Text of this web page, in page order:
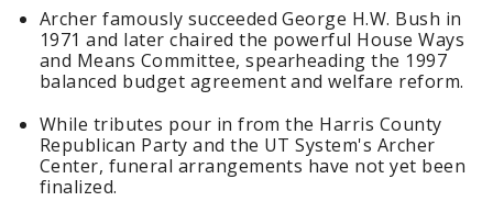
Archer famously succeeded George H.W. Bush in
1971 and later chaired the powerful House Ways
and Means Committee, spearheading the 1997
balanced budget agreement and welfare reform.
While tributes pour in from the Harris County
Republican Party and the UT System's Archer
Center, funeral arrangements have not yet been
finalized.